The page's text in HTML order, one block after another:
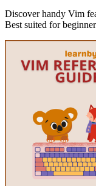
Discover handy Vim
Best suited for